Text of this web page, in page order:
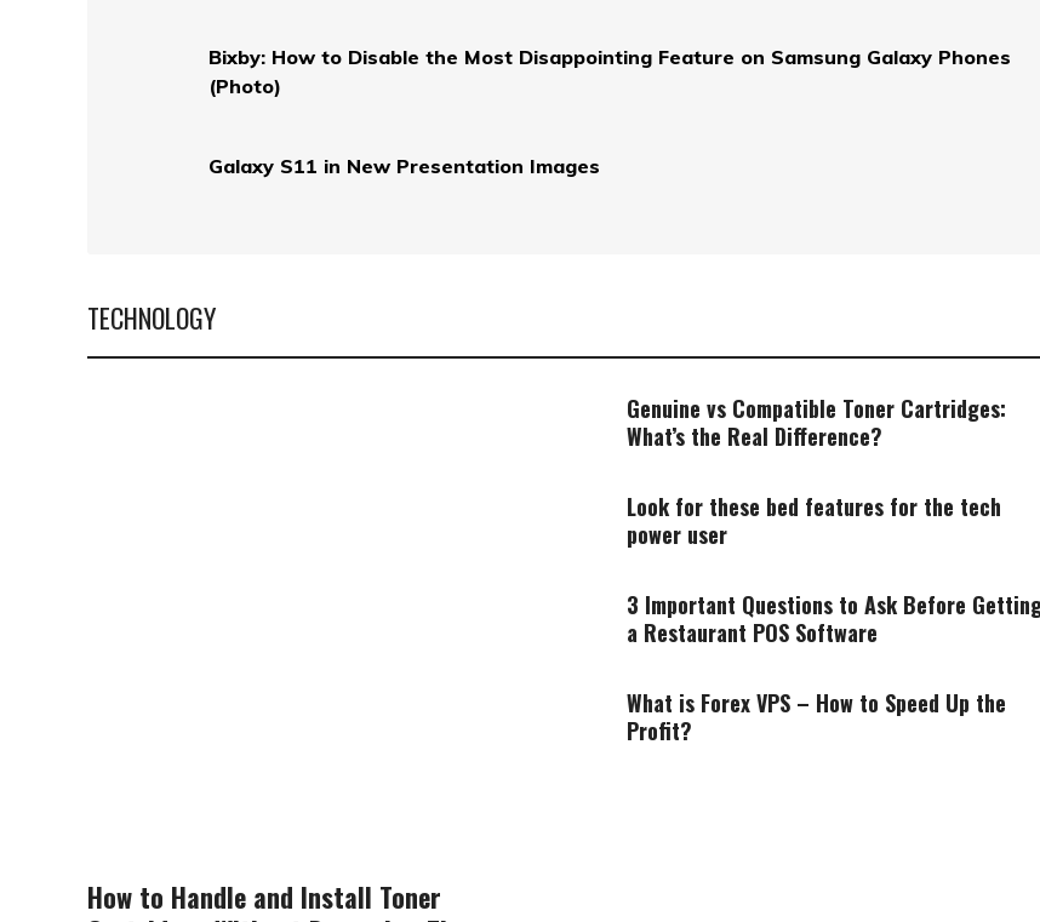
Bixby: How to Disable the Most Disappointing Feature on Samsung Galaxy Phones
(Photo)
Galaxy S11 in New Presentation Images
TECHNOLOGY
How to Handle and Install Toner
Genuine vs Compatible Toner Cartridges:
What’s the Real Difference?
Look for these bed features for the tech
power user
3 Important Questions to Ask Before
a Restaurant POS Software
What is Forex VPS – How to Speed Up the
Profit?